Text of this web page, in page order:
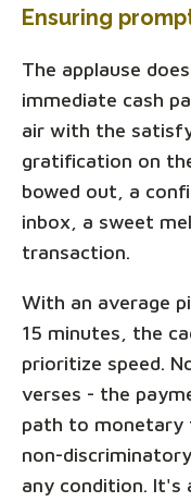
Ensuring
The applause
immediate cash
air with the
gratification on
bowed out, a
inbox, a sweet
transaction.
With an average
15 minutes, the
prioritize speed.
verses - the
path to monetary
non-
any condition. It's